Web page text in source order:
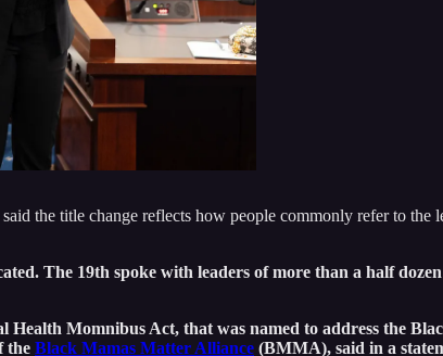
the title change reflects how people commonly refer to
The 19th spoke with leaders of more than a half
Momnibus Act, that was named to address the
the Black Mamas Matter Alliance (BMMA), said in a